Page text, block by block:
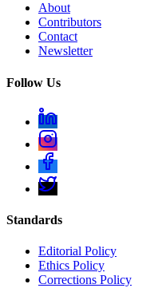
About
Contributors
Contact
Newsletter
Follow Us
Standards
Editorial Policy
Ethics Policy
Corrections Policy